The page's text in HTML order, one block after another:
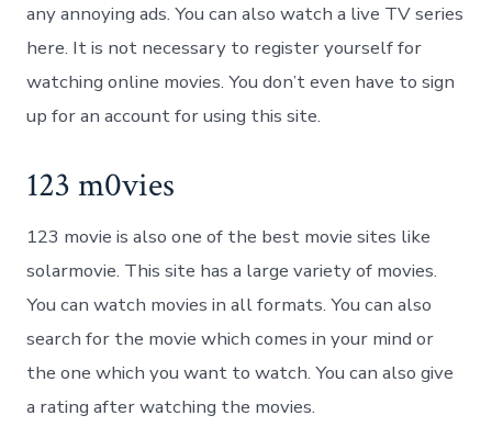
any annoying ads. You can also watch a live TV series
here. It is not necessary to register yourself for
watching online movies. You don’t even have to sign
up for an account for using this site.
123 m0vies
123 movie is also one of the best movie sites like
solarmovie. This site has a large variety of movies.
You can watch movies in all formats. You can also
search for the movie which comes in your mind or
the one which you want to watch. You can also give
a rating after watching the movies.